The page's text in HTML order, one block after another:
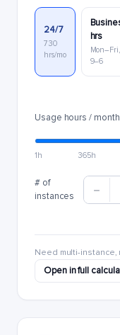
24/7
730
hrs/mo
hrs
Mon–Fri,
9–6
Usage hours / month
1h 365h
# of
instances
Need multi-instance,
Open in full